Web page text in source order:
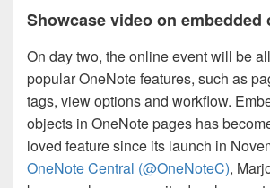
Showcase video on embedded
On day two, the online event will be
popular OneNote features, such as
tags, view options and workflow.
objects in OneNote pages has
loved feature since its launch in
OneNote Central (@OneNoteC),